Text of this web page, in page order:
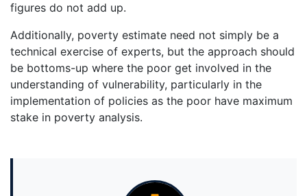
figures do not add up.
Additionally, poverty estimate need not simply be a
technical exercise of experts, but the approach should
be bottoms-up where the poor get involved in the
understanding of vulnerability, particularly in the
implementation of policies as the poor have maximum
stake in poverty analysis.